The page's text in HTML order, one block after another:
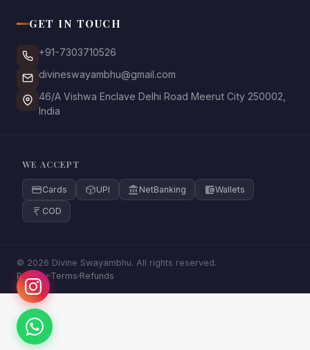
GET IN TOUCH
+91-7303710526
divineswayambhu@gmail.com
46/A Vishwa Enclave Delhi Road Meerut City 250002,
India
WE ACCEPT
Cards UPI NetBanking Wallets
COD
© 2026 Divine Swayambhu. All rights reserved.
Privacy Terms Refunds